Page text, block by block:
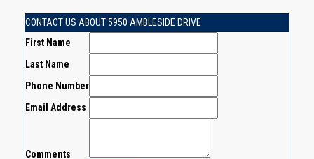
CONTACT US ABOUT 5950 AMBLESIDE DRIVE
First Name
Last Name
Phone Number
Email Address
Comments